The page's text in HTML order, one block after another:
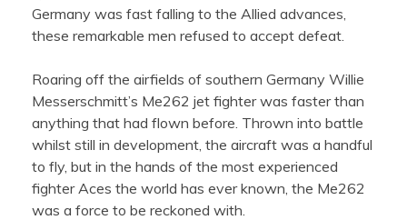
Germany was fast falling to the Allied advances,
these remarkable men refused to accept defeat.
Roaring off the airfields of southern Germany Willie
Messerschmitt’s Me262 jet fighter was faster than
anything that had flown before. Thrown into battle
whilst still in development, the aircraft was a handful
to fly, but in the hands of the most experienced
fighter Aces the world has ever known, the Me262
was a force to be reckoned with.